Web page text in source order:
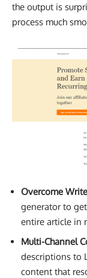
the output is
process much
Overcome
generator to
entire article in
Multi-Channel
descriptions to
content that